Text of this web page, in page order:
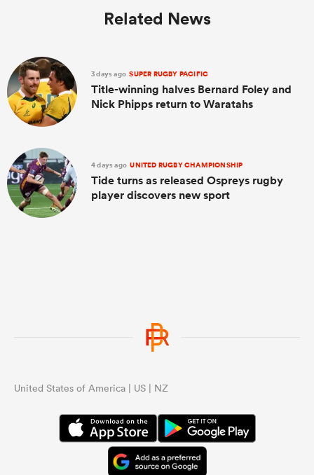
Related News
3 days ago SUPER RUGBY PACIFIC
Title-winning halves Bernard Foley and
Nick Phipps return to Waratahs
4 days ago UNITED RUGBY CHAMPIONSHIP
Tide turns as released Ospreys rugby
player discovers new sport
United States of America | US | NZ